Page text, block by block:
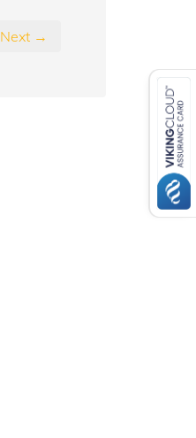
Next →